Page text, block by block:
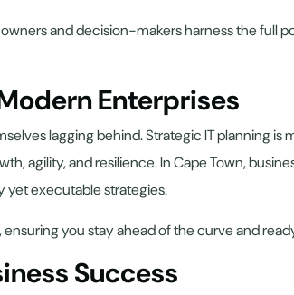
and decision-makers harness the full
Enterprises
lagging behind. Strategic IT planning
agility, and resilience. In Cape Town,
yet executable strategies.
you stay ahead of the curve and
Success